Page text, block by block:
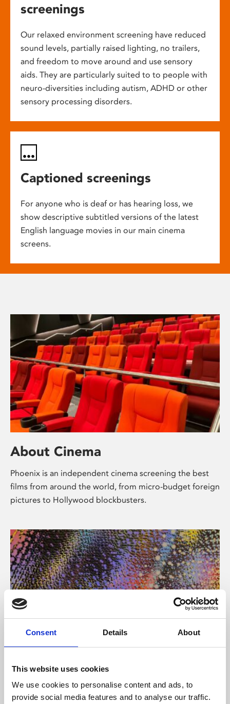
Consent Details About
This website uses cookies
We use cookies to personalise content and ads, to
provide social media features and to analyse our traffic.
screenings
Our relaxed environment screening have reduced
sound levels, partially raised lighting, no trailers,
and freedom to move around and use sensory
aids. They are particularly suited to to people with
neuro-diversities including autism, ADHD or other
sensory processing disorders.
Captioned screenings
For anyone who is deaf or has hearing loss, we
show descriptive subtitled versions of the latest
English language movies in our main cinema
screens.
About Cinema
Phoenix is an independent cinema screening the best
films from around the world, from micro-budget foreign
pictures to Hollywood blockbusters.
About Art
Phoenix’s art and digital culture programme presents
free exhibitions by artists from across the world,
supported by Arts Council England and De Montfort